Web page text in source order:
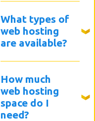
What types of
web hosting
are available?
How much
web hosting
space do I
need?